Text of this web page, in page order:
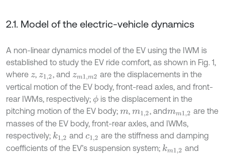
2.1. Model of the electric-vehicle dynamics
A non-linear dynamics model of the EV using the IWM is
established to study the EV ride comfort, as shown in Fig. 1,
where z, z1,2, and zm1 m2 are the displacements in the
vertical motion of the EV body, front-read axles, and front-
rear IWMs, respectively; ϕ is the displacement in the
pitching motion of the EV body; m, m1,2 , andmm1,2 are the
masses of the EV body, front-rear axles, and IWMs,
respectively; k1,2 and c1,2 are the stiffness and damping
coefficients of the EV’s suspension system; km1,2 and